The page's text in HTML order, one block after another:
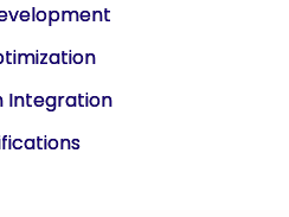
Integration